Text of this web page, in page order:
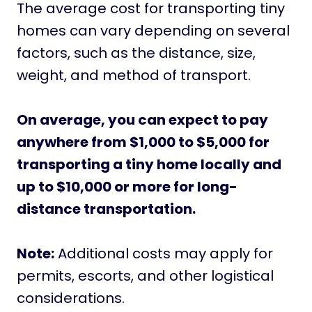
The average cost for transporting tiny
homes can vary depending on several
factors, such as the distance, size,
weight, and method of transport.
On average, you can expect to pay
anywhere from $1,000 to $5,000 for
transporting a tiny home locally and
up to $10,000 or more for long-
distance transportation.
Note:Additional costs may apply for
permits, escorts, and other logistical
considerations.